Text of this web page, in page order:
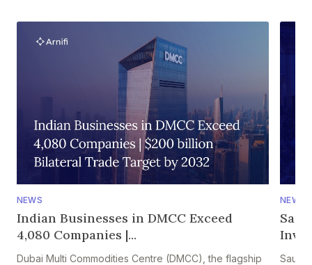
NEWS
Indian Businesses in DMCC Exceed
4,080 Companies |...
Dubai Multi Commodities Centre (DMCC), the flagship
NEWS
Saudi